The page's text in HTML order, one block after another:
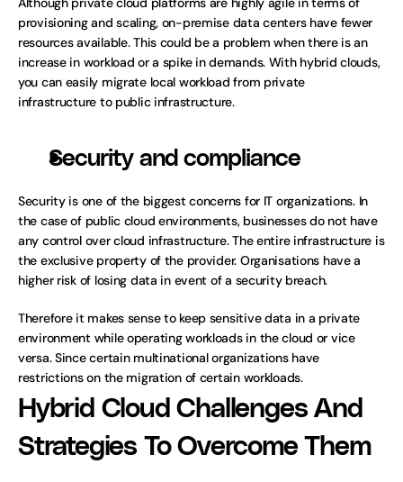
provisioning and scaling, on-premise data centers have fewer
resources available. This could be a problem when there is an
increase in workload or a spike in demands. With hybrid clouds,
you can easily migrate local workload from private
infrastructure to public infrastructure.
Security and compliance
Security is one of the biggest concerns for IT organizations. In
the case of public cloud environments, businesses do not have
any control over cloud infrastructure. The entire infrastructure is
the exclusive property of the provider. Organisations have a
higher risk of losing data in event of a security breach.
Therefore it makes sense to keep sensitive data in a private
environment while operating workloads in the cloud or vice
versa. Since certain multinational organizations have
restrictions on the migration of certain workloads.
Hybrid Cloud Challenges And
Strategies To Overcome Them